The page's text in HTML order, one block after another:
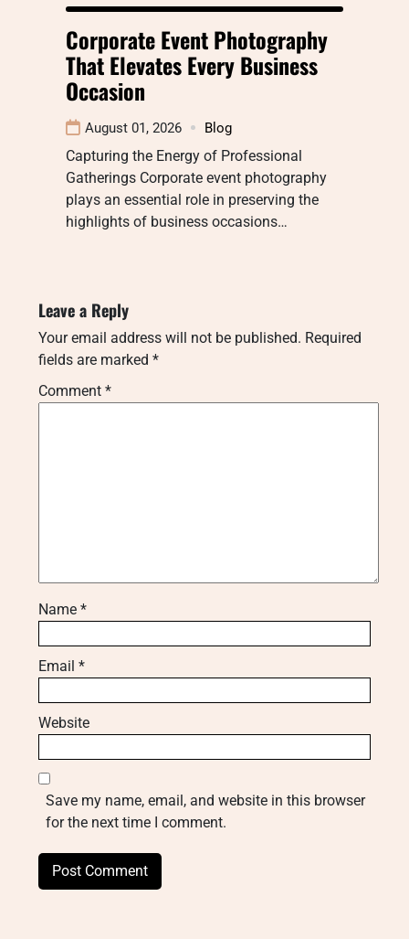
Corporate Event Photography
That Elevates Every Business
Occasion
August 01, 2026 Blog
Capturing the Energy of Professional
Gatherings Corporate event photography
plays an essential role in preserving the
highlights of business occasions…
Leave a Reply
Your email address will not be published. Required
fields are marked *
Comment *
Name *
Email *
Website
Save my name, email, and website in this browser
for the next time I comment.